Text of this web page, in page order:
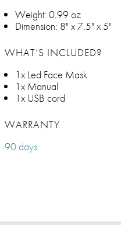
Weight: 0.99 oz
Dimension: 8" x 7.5" x 5"
WHAT’S INCLUDED?
1x Led Face Mask
1x Manual
1x USB cord
WARRANTY
90 days